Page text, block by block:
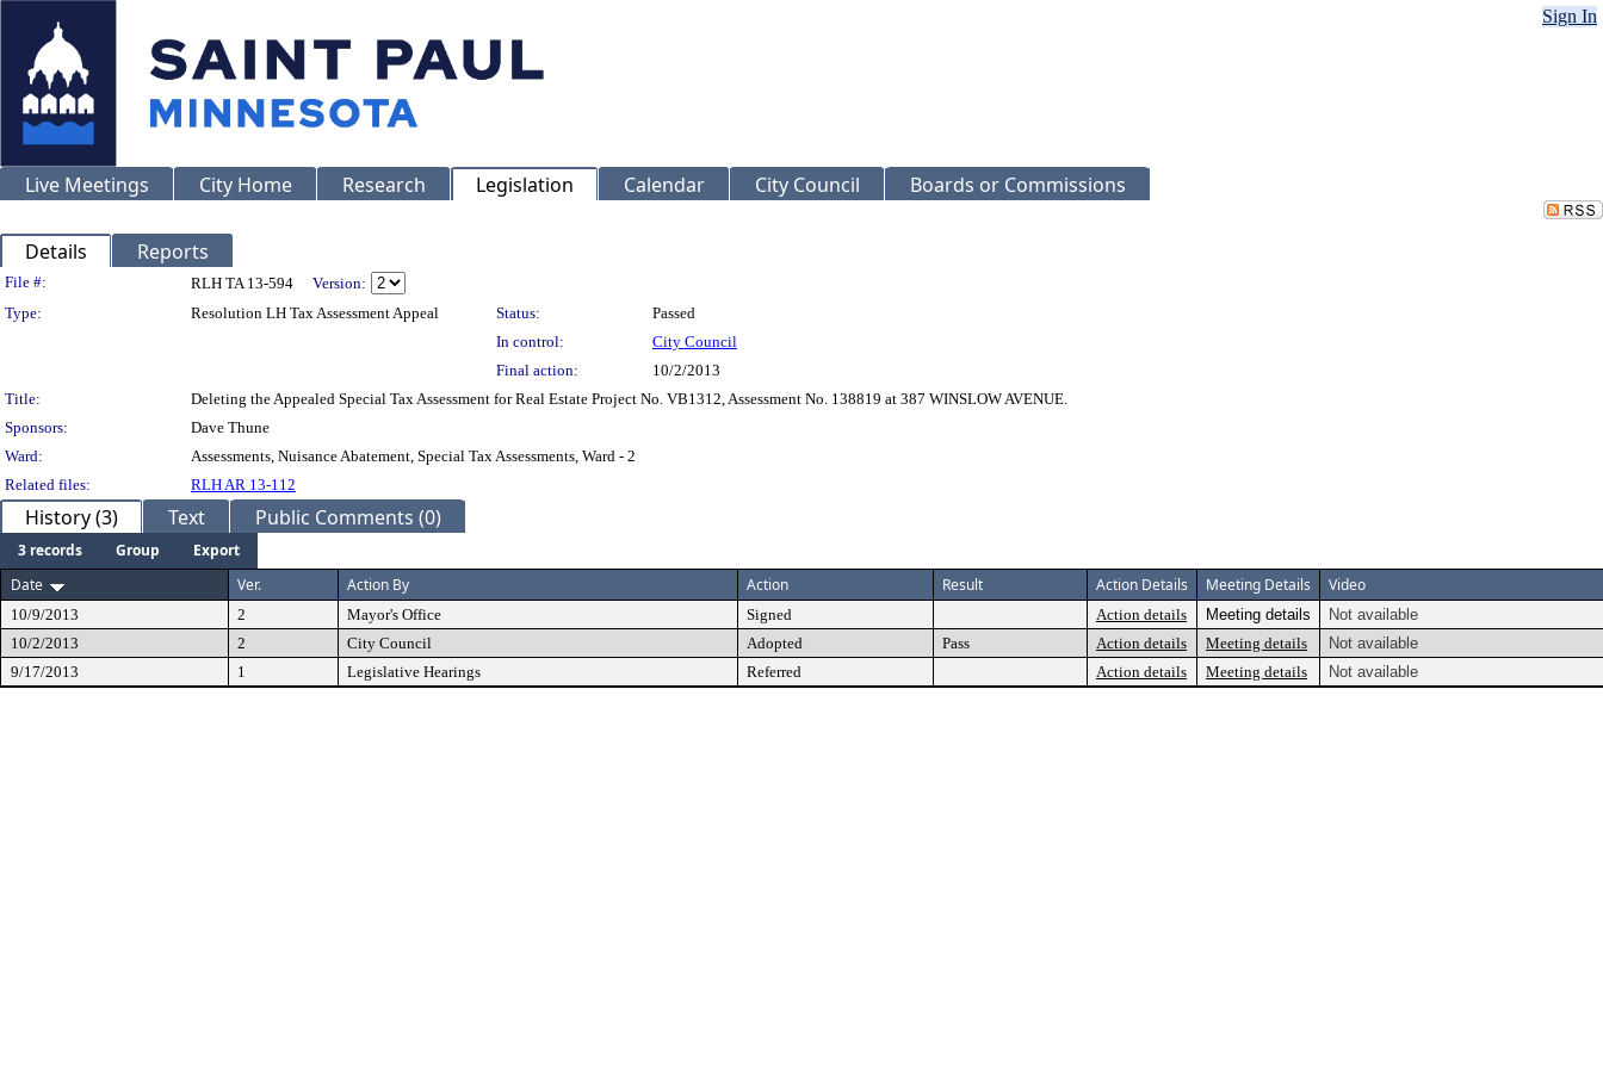
Sign In
Live Meetings City Home Research Legislation Calendar City Council Boards or Commissions
Details Reports
Legislation Details
File #: RLH TA 13-594
Version:
Type:
Resolution LH Tax Assessment Appeal Status:
Passed
In control:
City Council
Final action:
10/2/2013
Title:
Deleting the Appealed Special Tax Assessment for Real Estate Project No. VB1312, Assessment No. 138819 at 387 WINSLOW AVENUE.
Sponsors:
Dave Thune
Ward:
Assessments, Nuisance Abatement, Special Tax Assessments, Ward - 2
Related files:
RLH AR 13-112
History (3) Text Public Comments (0)
3 records Group
Export
Date
Ver. Action By Action Result Action Details Meeting Details Video
10/9/2013 2 Mayor's Office Signed Action details Meeting details
Not available
10/2/2013
2 City Council Adopted Pass Action details Meeting details
Not available
9/17/2013
1 Legislative Hearings Referred Action details Meeting details Not available